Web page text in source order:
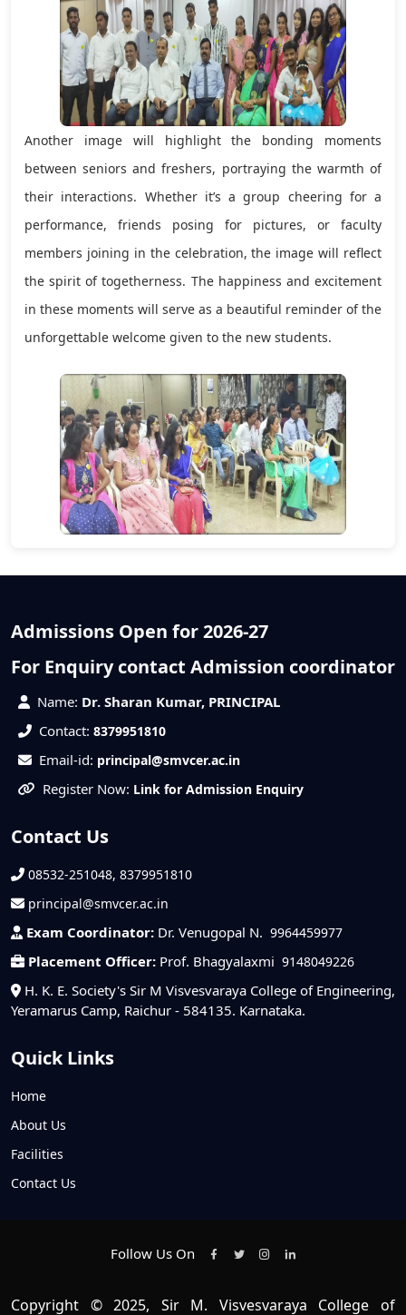
Another image will highlight the bonding moments
between seniors and freshers, portraying the warmth of
their interactions. Whether it’s a group cheering for a
performance, friends posing for pictures, or faculty
members joining in the celebration, the image will reflect
the spirit of togetherness. The happiness and excitement
in these moments will serve as a beautiful reminder of the
unforgettable welcome given to the new students.
Admissions Open for 2026-27
For Enquiry contact Admission coordinator
Name: Dr. Sharan Kumar, PRINCIPAL
Contact: 8379951810
Email-id: principal@smvcer.ac.in
Register Now: Link for Admission Enquiry
Contact Us
08532-251048, 8379951810
principal@smvcer.ac.in
Exam Coordinator: Dr. Venugopal N. 9964459977
Placement Officer: Prof. Bhagyalaxmi 9148049226
H. K. E. Society's Sir M Visvesvaraya College of Engineering,
Yeramarus Camp, Raichur - 584135. Karnataka.
Quick Links
Home
About Us
Facilities
Contact Us
Follow Us On
Copyright © 2025, Sir M. Visvesvaraya College of